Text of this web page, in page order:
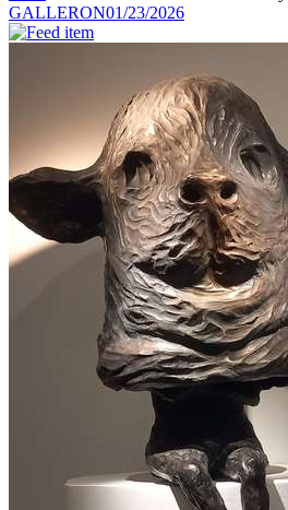
GALLERON01/23/2026